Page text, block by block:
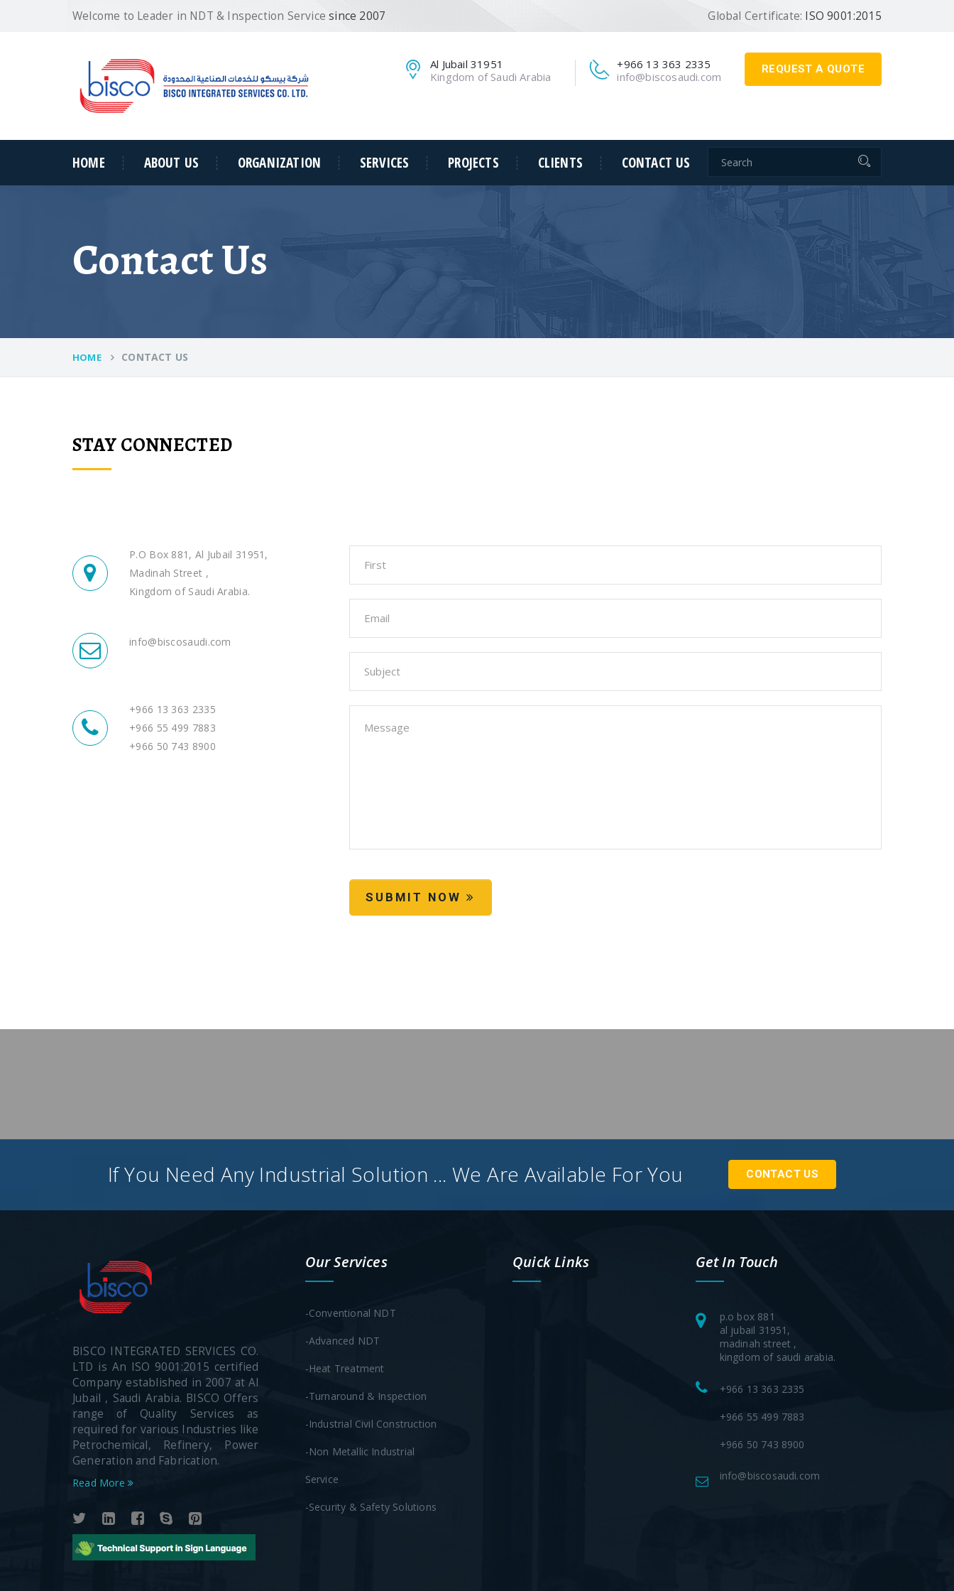
Welcome to Leader in NDT & Inspection Servicesince 2007 Global Certificate: ISO 9001:2015
REQUEST A QUOTE
+966 13 363 2335
info@biscosaudi.com
Al Jubail 31951
Kingdom of Saudi Arabia
HOME ABOUT US ORGANIZATION SERVICES PROJECTS CLIENTS CONTACT US
Contact Us
HOME CONTACT US
STAY CONNECTED
P.O Box 881, Al Jubail 31951,
Madinah Street ,
Kingdom of Saudi Arabia.
info@biscosaudi.com
+966 13 363 2335
+966 55 499 7883
+966 50 743 8900
SUBMIT NOW
If You Need Any Industrial Solution ... We Are Available For You CONTACT US
BISCO INTEGRATED SERVICES CO.
LTD is An ISO 9001:2015 certified
Company established in 2007 at Al
Jubail , Saudi Arabia. BISCO Offers
range of Quality Services as
required for various Industries like
Petrochemical, Refinery, Power
Generation and Fabrication.
Read More
Our Services
-Conventional NDT
-Advanced NDT
-Heat Treatment
-Turnaround & Inspection
-Industrial Civil Construction
-Non Metallic Industrial
Service
-Security & Safety Solutions
Quick Links Get In Touch
p.o box 881
al jubail 31951,
madinah street ,
kingdom of saudi arabia.
+966 13 363 2335
+966 55 499 7883
+966 50 743 8900
info@biscosaudi.com